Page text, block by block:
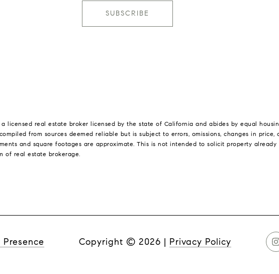
SUBSCRIBE
a licensed real estate broker licensed by the state of California and abides by equal
from sources deemed reliable but is subject to errors, omissions, changes in
and square footages are approximate. This is not intended to solicit property
of real estate brokerage.
Copyright © 2026 | Privacy Policy